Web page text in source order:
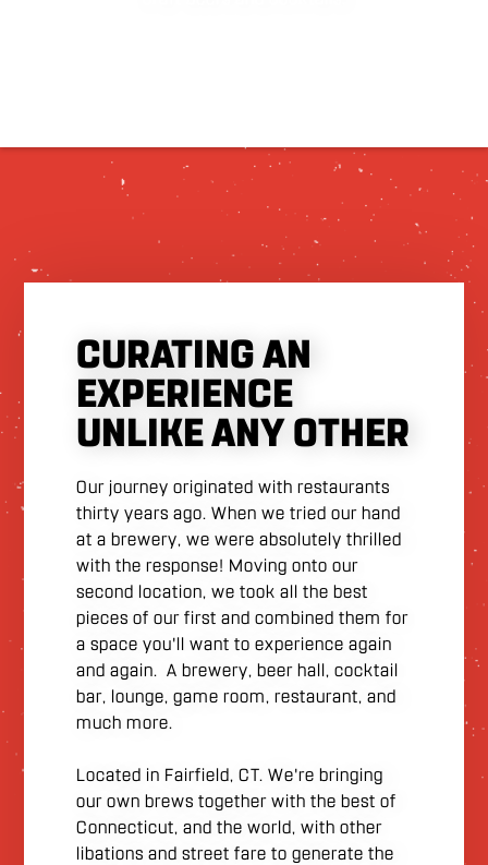
CURATING AN
EXPERIENCE
UNLIKE ANY OTHER
Our journey originated with restaurants
thirty years ago. When we tried our hand
at a brewery, we were absolutely thrilled
with the response! Moving onto our
second location, we took all the best
pieces of our first and combined them for
a space you'll want to experience again
and again. A brewery, beer hall, cocktail
bar, lounge, game room, restaurant, and
much more.
Located in Fairfield, CT. We're bringing
our own brews together with the best of
Connecticut, and the world, with other
libations and street fare to generate the